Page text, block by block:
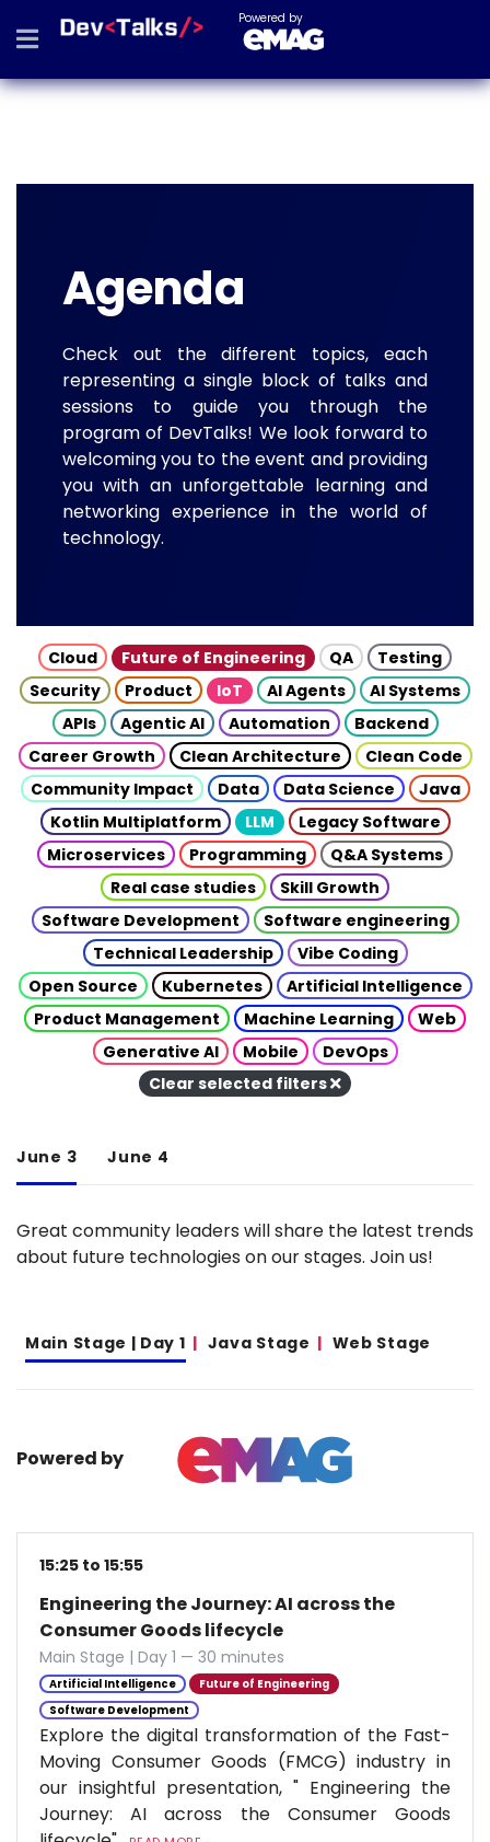
Powered by
Agenda
Check out the different topics, each
representing a single block of talks and
sessions to guide you through the
program of DevTalks! We look forward to
welcoming you to the event and providing
you with an unforgettable learning and
networking experience in the world of
technology.
Cloud Future of Engineering QA
Testing
Security
Product IoT AI Agents
AI Systems
APIs
Agentic AI Automation
Backend
Career Growth
Clean Architecture
Clean Code
Community Impact
Data Data Science
Java
Kotlin Multiplatform
LLM
Legacy Software
Microservices
Programming
Q&A Systems
Real case studies
Skill Growth
Software Development
Software engineering
Technical Leadership
Vibe Coding
Open Source
Kubernetes
Artificial Intelligence
Product Management
Machine Learning
Web
Generative AI
Mobile
DevOps
Clear selected filters
June 3 June 4
Great community leaders will share the latest trends
about future technologies on our stages. Join us!
Main Stage | Day 1 Java Stage Web Stage
Powered by
15:25 to 15:55
Engineering the Journey: AI across the
Consumer Goods lifecycle
Main Stage | Day 1 — 30 minutes
Artificial Intelligence
Future of Engineering
Software Development
Explore the digital transformation of the Fast-
Moving Consumer Goods (FMCG) industry in
our insightful presentation, " Engineering the
Journey: AI across the Consumer Goods